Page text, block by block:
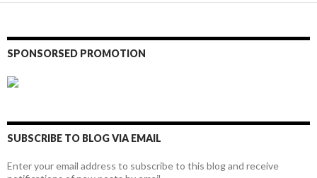
SPONSORSED PROMOTION
SUBSCRIBE TO BLOG VIA EMAIL
Enter your email address to subscribe to this blog and receive